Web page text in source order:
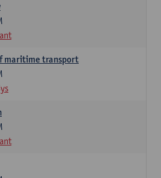
maritime transport